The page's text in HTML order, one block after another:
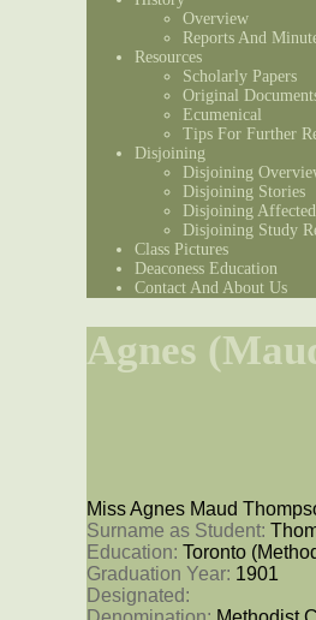
Overview
Reports And
Resources
Scholarly Papers
Original
Ecumenical
Tips For Further
Disjoining
Disjoining
Disjoining Stories
Disjoining
Disjoining Study
Class Pictures
Deaconess Education
Contact And About Us
Agnes
Miss Agnes Maud
Surname as Student:
Education: Toronto
Graduation Year: 1901
Designated: